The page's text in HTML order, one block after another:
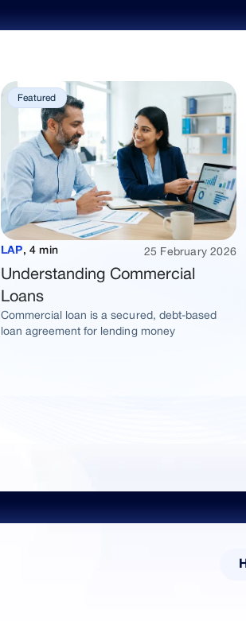
Featured
LAP,4 min 25 February 2026
Understanding Commercial
Loans
Commercial loan is a secured, debt-based
loan agreement for lending money